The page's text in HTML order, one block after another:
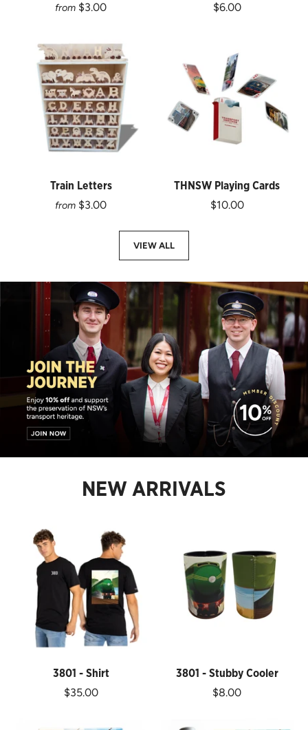
from $3.00 $6.00
Train Letters
from $3.00
THNSW Playing Cards
$10.00
VIEW ALL
NEW ARRIVALS
3801 - Shirt
$35.00
3801 - Stubby Cooler
$8.00